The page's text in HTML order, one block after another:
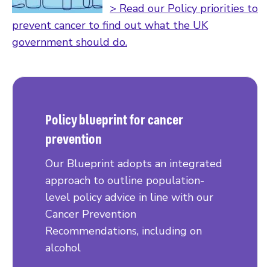
> Read our Policy priorities to
prevent cancer to find out what the UK
government should do.
Policy blueprint for cancer
prevention
Our Blueprint adopts an integrated
approach to outline population-
level policy advice in line with our
Cancer Prevention
Recommendations, including on
alcohol